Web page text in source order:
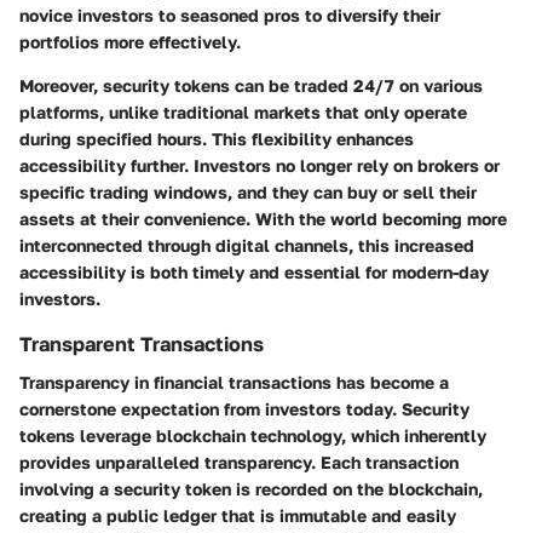
novice investors to seasoned pros to diversify their
portfolios more effectively.
Moreover, security tokens can be traded 24/7 on various
platforms, unlike traditional markets that only operate
during specified hours. This flexibility enhances
accessibility further. Investors no longer rely on brokers or
specific trading windows, and they can buy or sell their
assets at their convenience. With the world becoming more
interconnected through digital channels, this increased
accessibility is both timely and essential for modern-day
investors.
Transparent Transactions
Transparency in financial transactions has become a
cornerstone expectation from investors today. Security
tokens leverage blockchain technology, which inherently
provides unparalleled transparency. Each transaction
involving a security token is recorded on the blockchain,
creating a public ledger that is immutable and easily